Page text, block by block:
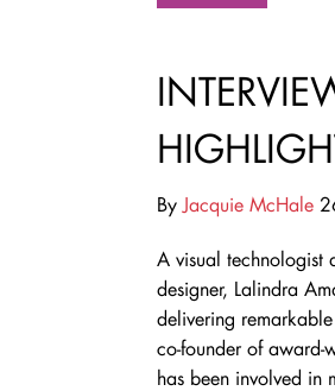
By Jacquie McHale
A visual technologist
designer, Lalindra
delivering
co-founder of award-
has been involved in